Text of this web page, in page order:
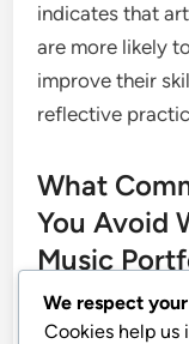
indicates that
are more likely
improve their
reflective
What
You Avoid
Music
When updating
We respect
Cookies help us